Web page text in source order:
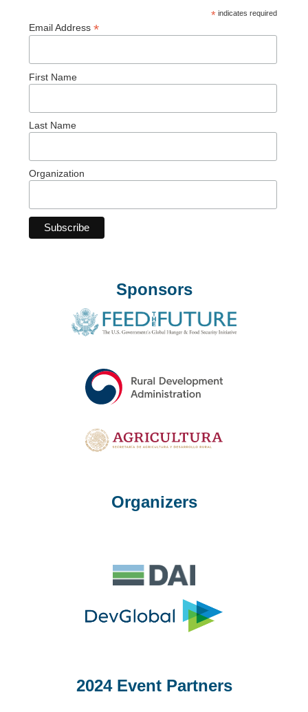
*indicates required
Email Address *
First Name
Last Name
Organization
Sponsors
Organizers
2024 Event Partners